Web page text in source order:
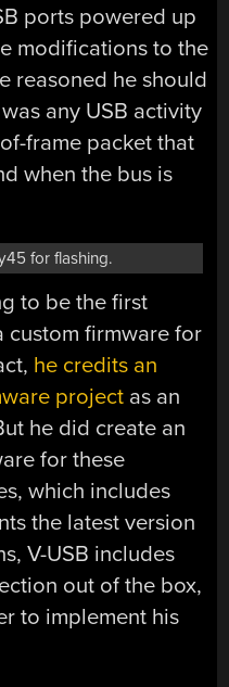
ports powered up
modifications to the
reasoned he should
any USB activity
frame packet that
when the bus is
for flashing.
to be the first
custom firmware for
he credits an
project as an
he did create an
for these
which includes
the latest version
V-USB includes
out of the box,
to implement his